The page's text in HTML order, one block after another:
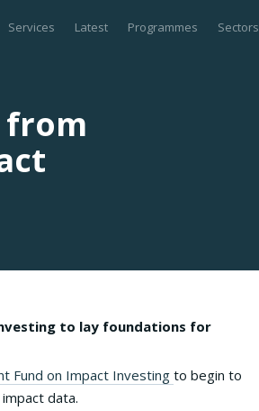
Services Latest Programmes Sectors
from
to lay foundations for
Fund on Impact Investing to begin to
data.